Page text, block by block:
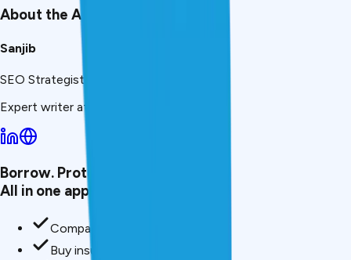
About the Author
Sanjib
SEO Strategist & Finance Writer
Expert writer at CreditMitra.
Borrow. Protect. Grow.
All in one app.
Compare loan offers
Buy insurance in minutes